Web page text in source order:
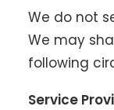
We do not
We may
following
Service